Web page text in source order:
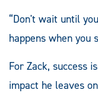
“Don't wait until
happens when you
For Zack, success
impact he leaves